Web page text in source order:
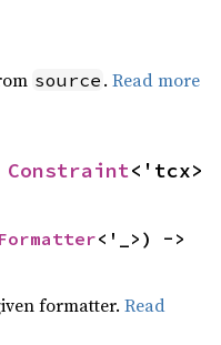
source .Read more
Constraint<'tcx>
Formatter
formatter.Read